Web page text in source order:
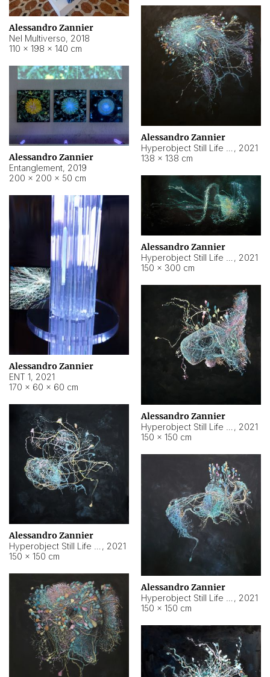
Alessandro Zannier
Nel Multiverso, 2018
110 × 198 × 140 cm
Alessandro Zannier
, 2021
138 × 138 cm
Alessandro Zannier
Entanglement, 2019
200 × 200 × 50 cm
Alessandro Zannier
, 2021
150 × 300 cm
Alessandro Zannier
ENT 1, 2021
170 × 60 × 60 cm
Alessandro Zannier
, 2021
150 × 150 cm
Alessandro Zannier
, 2021
150 × 150 cm
Alessandro Zannier
, 2021
150 × 150 cm